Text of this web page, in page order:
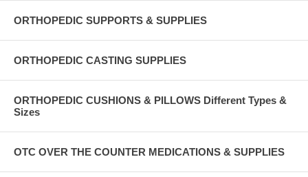
ORTHOPEDIC SUPPORTS & SUPPLIES
ORTHOPEDIC CASTING SUPPLIES
ORTHOPEDIC CUSHIONS & PILLOWS Different Types &
Sizes
OTC OVER THE COUNTER MEDICATIONS & SUPPLIES